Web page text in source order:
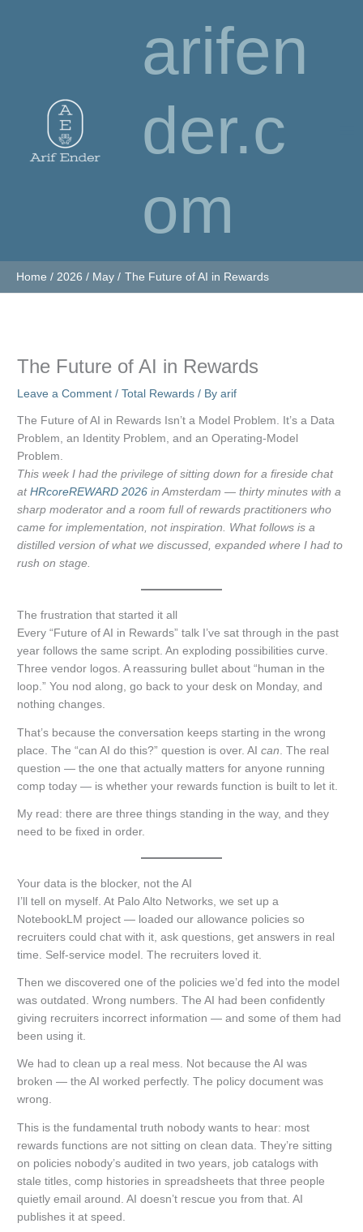
arifen
der.c
om
Home 2026 May The Future of AI in Rewards
The Future of AI in Rewards
Leave a Comment /Total Rewards / Byarif
The Future of AI in Rewards Isn’t a Model Problem. It’s a Data
Problem, an Identity Problem, and an Operating-Model
Problem.
This week I had the privilege of sitting down for a fireside chat
atHRcoreREWARD 2026 in Amsterdam — thirty minutes with a
sharp moderator and a room full of rewards practitioners who
came for implementation, not inspiration. What follows is a
distilled version of what we discussed, expanded where I had to
rush on stage.
The frustration that started it all
Every “Future of AI in Rewards” talk I’ve sat through in the past
year follows the same script. An exploding possibilities curve.
Three vendor logos. A reassuring bullet about “human in the
loop.” You nod along, go back to your desk on Monday, and
nothing changes.
That’s because the conversation keeps starting in the wrong
place. The “can AI do this?” question is over. AIcan . The real
question — the one that actually matters for anyone running
comp today — is whether your rewards function is built to let it.
My read: there are three things standing in the way, and they
need to be fixed in order.
Your data is the blocker, not the AI
I’ll tell on myself. At Palo Alto Networks, we set up a
NotebookLM project — loaded our allowance policies so
recruiters could chat with it, ask questions, get answers in real
time. Self-service model. The recruiters loved it.
Then we discovered one of the policies we’d fed into the model
was outdated. Wrong numbers. The AI had been confidently
giving recruiters incorrect information — and some of them had
been using it.
We had to clean up a real mess. Not because the AI was
broken — the AI worked perfectly. The policy document was
wrong.
This is the fundamental truth nobody wants to hear: most
rewards functions are not sitting on clean data. They’re sitting
on policies nobody’s audited in two years, job catalogs with
stale titles, comp histories in spreadsheets that three people
quietly email around. AI doesn’t rescue you from that. AI
publishes it at speed.